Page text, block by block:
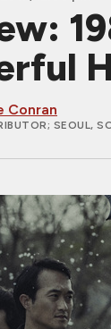
Conran
; SEOUL,